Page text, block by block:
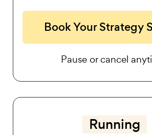
Book Your Strategy
Pause or cancel
Running